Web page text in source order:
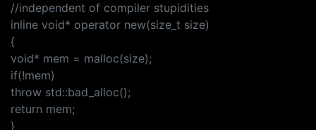
//independent of compiler stupidities
inline void* operator new(size_t size)
{
void* mem = malloc(size);
if(!mem)
throw std::bad_alloc();
return mem;
}